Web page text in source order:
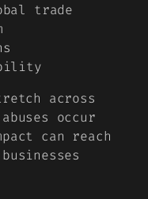
trade
across
occur
can reach